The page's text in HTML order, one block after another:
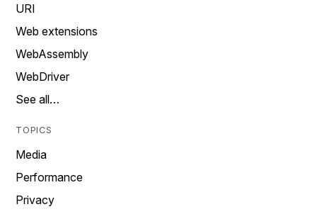
URI
Web extensions
WebAssembly
WebDriver
See all…
TOPICS
Media
Performance
Privacy